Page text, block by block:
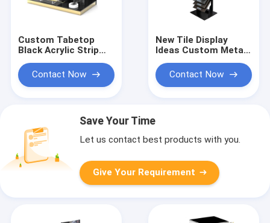
Custom Tabetop
Black Acrylic Strip
Lash Display Stand
With Custom Logo
Contact Now
New Tile Display
Ideas Custom Metal
Tile Showoom
Display Freestanding
Contact Now
Save Your Time
Let us contact best products with you.
Give Your Requirement